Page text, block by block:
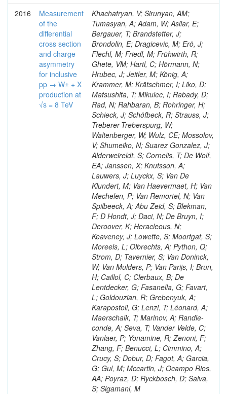
2016
Measurement
of the
differential
cross section
and charge
asymmetry
for inclusive
pp → W± + X
production at
√s = 8 TeV
Khachatryan, V; Sirunyan, AM;
Tumasyan, A; Adam, W; Asilar, E;
Bergauer, T; Brandstetter, J;
Brondolin, E; Dragicevic, M; Erö, J;
Flechl, M; Friedl, M; Frühwirth, R;
Ghete, VM; Hartl, C; Hörmann, N;
Hrubec, J; Jeitler, M; König, A;
Krammer, M; Krätschmer, I; Liko, D;
Matsushita, T; Mikulec, I; Rabady, D;
Rad, N; Rahbaran, B; Rohringer, H;
Schieck, J; Schöfbeck, R; Strauss, J;
Treberer-Treberspurg, W;
Waltenberger, W; Wulz, CE; Mossolov,
V; Shumeiko, N; Suarez Gonzalez, J;
Alderweireldt, S; Cornelis, T; De Wolf,
EA; Janssen, X; Knutsson, A;
Lauwers, J; Luyckx, S; Van De
Klundert, M; Van Haevermaet, H; Van
Mechelen, P; Van Remortel, N; Van
Spilbeeck, A; Abu Zeid, S; Blekman,
F; D Hondt, J; Daci, N; De Bruyn, I;
Deroover, K; Heracleous, N;
Keaveney, J; Lowette, S; Moortgat, S;
Moreels, L; Olbrechts, A; Python, Q;
Strom, D; Tavernier, S; Van Doninck,
W; Van Mulders, P; Van Parijs, I; Brun,
H; Caillol, C; Clerbaux, B; De
Lentdecker, G; Fasanella, G; Favart,
L; Goldouzian, R; Grebenyuk, A;
Karapostoli, G; Lenzi, T; Léonard, A;
Maerschalk, T; Marinov, A; Randle-
conde, A; Seva, T; Vander Velde, C;
Vanlaer, P; Yonamine, R; Zenoni, F;
Zhang, F; Benucci, L; Cimmino, A;
Crucy, S; Dobur, D; Fagot, A; Garcia,
G; Gul, M; Mccartin, J; Ocampo Rios,
AA; Poyraz, D; Ryckbosch, D; Salva,
S; Sigamani, M